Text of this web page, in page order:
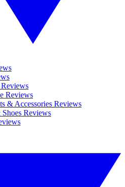
Reviews
& Accessories Reviews
Reviews